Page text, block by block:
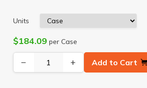
Units
$184.09per Case
− + Add to Cart